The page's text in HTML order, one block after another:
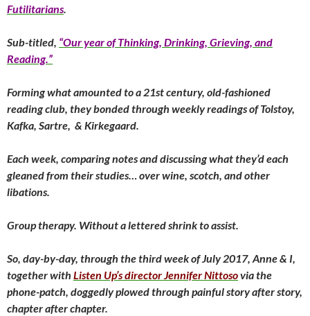
Futilitarians.
Sub-titled, “Our year of Thinking, Drinking, Grieving, and
Reading.”
Forming what amounted to a 21st century, old-fashioned
reading club, they bonded through weekly readings of Tolstoy,
Kafka, Sartre, & Kirkegaard.
Each week, comparing notes and discussing what they’d each
gleaned from their studies… over wine, scotch, and other
libations.
Group therapy. Without a lettered shrink to assist.
So, day-by-day, through the third week of July 2017, Anne & I,
together with Listen Up’s director Jennifer Nittosovia the
phone-patch, doggedly plowed through painful story after story,
chapter after chapter.